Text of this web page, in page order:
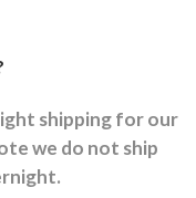
shipping for our
we do not ship